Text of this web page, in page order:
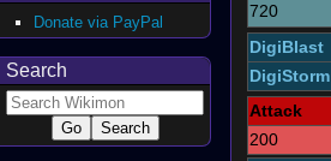
720
DigiBlast
DigiStorm
Attack
200
Donate via PayPal
Search